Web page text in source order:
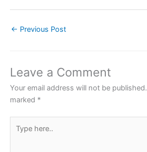
e
o
o
k
er
p
p
← Previous Post
Leave a Comment
Your email address will not be published.
marked *
here..